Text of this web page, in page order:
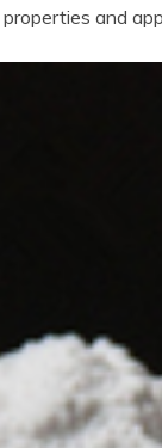
and